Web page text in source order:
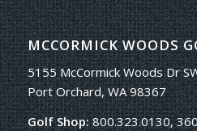
MCCORMICK WOODS
5155 McCormick Woods Dr
Port Orchard, WA 98367
Golf Shop:800.323.0130,